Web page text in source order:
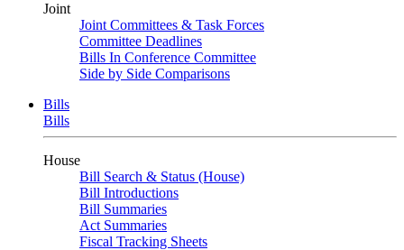
Joint
Joint Committees & Task Forces
Committee Deadlines
Bills In Conference Committee
Side by Side Comparisons
Bills
Bills
House
Bill Search & Status (House)
Bill Introductions
Bill Summaries
Act Summaries
Fiscal Tracking Sheets